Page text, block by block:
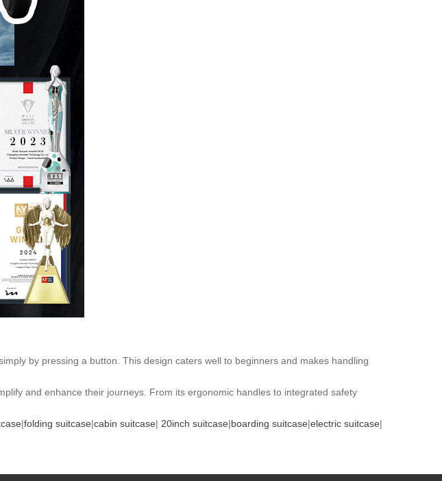
by pressing a button. This design caters well to beginners and makes handling
and enhance their journeys. From its ergonomic handles to integrated safety
|folding suitcase|cabin suitcase| 20inch suitcase|boarding suitcase|electric suitcase|